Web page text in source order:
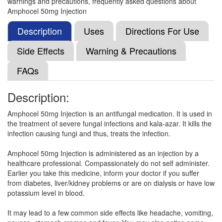
Neotericin 50mg Injection(Rs.165.27)
Composition:Amphotericin B (50mg)
Mycoflu-E Injection(Rs.4500)
Composition:
Fungitericin Injection (Rs.281)
Composition: Amphotericin B (50mg)
Mycoflu Injection(Rs.326)
Composition:Amphotericin B (50mg)
Amphocel 50mg Injection
Description Uses
Directions For Use
Side Effects
Warning & Precautions
FAQs
Description:
Amphocel 50mg Injection is an antifungal medication. It is used in
the treatment of severe fungal infections and kala-azar. It kills the
infection causing fungi and thus, treats the infection.
Amphocel 50mg Injection is administered as an injection by a
healthcare professional. Compassionately do not self administer.
Earlier you take this medicine, inform your doctor if you suffer
from diabetes, liver/kidney problems or are on dialysis or have low
potassium level in blood.
It may lead to a few common side effects like headache, vomiting,